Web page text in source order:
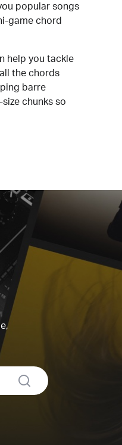
popular songs
game chord
help you tackle
the chords
barre
chunks so
search